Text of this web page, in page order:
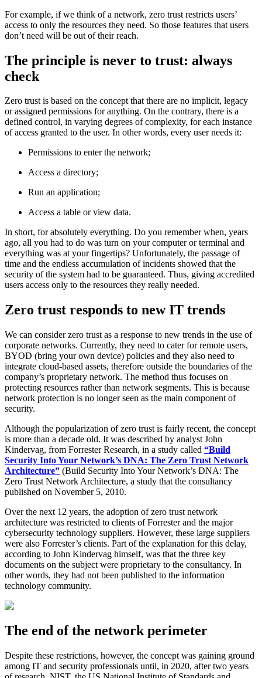
For example, if we think of a network, zero trust restricts users’
access to only the resources they need. So those features that users
don’t need will be out of their reach.
The principle is never to trust: always
check
Zero trust is based on the concept that there are no implicit, legacy
or assigned permissions for anything. On the contrary, there is a
defined control, in varying degrees of complexity, for each instance
of access granted to the user. In other words, every user needs it:
Permissions to enter the network;
Access a directory;
Run an application;
Access a table or view data.
In short, for absolutely everything. Do you remember when, years
ago, all you had to do was turn on your computer or terminal and
everything was at your fingertips? Unfortunately, the passage of
time and the endless accumulation of incidents showed that the
security of the system had to be guaranteed. Thus, giving accredited
users access only to the resources they really needed.
Zero trust responds to new IT trends
We can consider zero trust as a response to new trends in the use of
corporate networks. Currently, they need to cater for remote users,
BYOD (bring your own device) policies and they also need to
integrate cloud-based assets, therefore outside the boundaries of the
company’s proprietary network. The method thus focuses on
protecting resources rather than network segments. This is because
network protection is no longer seen as the main component of
security.
Although the popularization of zero trust is fairly recent, the concept
is more than a decade old. It was described by analyst John
Kindervag, from Forrester Research, in a study called “Build
Security Into Your Network’s DNA: The Zero Trust Network
Architecture” (Build Security Into Your Network’s DNA: The
Zero Trust Network Architecture, a study that the consultancy
published on November 5, 2010.
Over the next 12 years, the adoption of zero trust network
architecture was restricted to clients of Forrester and the major
cybersecurity technology suppliers. However, these large suppliers
were also Forrester’s clients. Part of the explanation for this delay,
according to John Kindervag himself, was that the three key
documents on the subject were proprietary to the consultancy. In
other words, they had not been published to the information
technology community.
The end of the network perimeter
Despite these restrictions, however, the concept was gaining ground
among IT and security professionals until, in 2020, after two years